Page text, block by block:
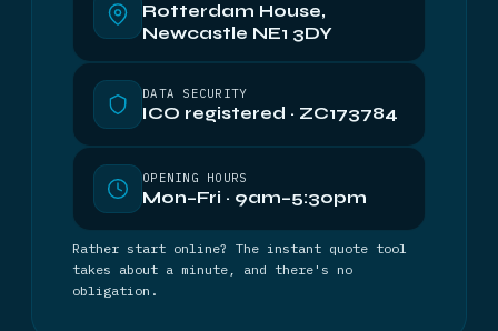
Rotterdam House,
Newcastle NE1 3DY
DATA SECURITY
ICO registered · ZC173784
OPENING HOURS
Mon–Fri · 9am–5:30pm
Rather start online? The instant quote tool
takes about a minute, and there's no
obligation.